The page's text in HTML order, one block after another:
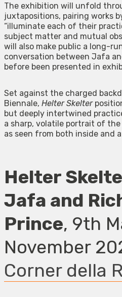
The exhibition will unfold
juxtapositions, pairing works
“illuminate each of their
subject matter and mutual
will also make public a long-
conversation between Jafa
before been presented in
Set against the charged
Biennale, Helter Skelter
but deeply intertwined
a sharp, volatile portrait of
as seen from both inside and
Helter
Jafa and
Prince, 9th
November
Corner della